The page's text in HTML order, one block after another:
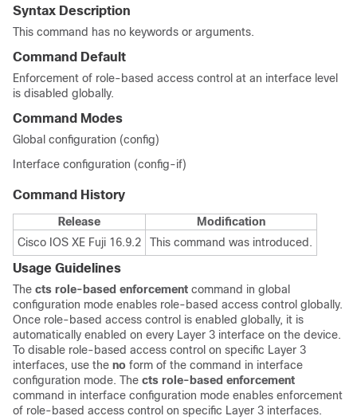
Syntax Description
This command has no keywords or arguments.
Command Default
Enforcement of role-based access control at an interface level
is disabled globally.
Command Modes
Global configuration (config)
Interface configuration (config-if)
Command History
Release
Modification
Cisco IOS XE Fuji 16.9.2
This command was introduced.
Usage Guidelines
The cts role-based enforcement command in global
configuration mode enables role-based access control globally.
Once role-based access control is enabled globally, it is
automatically enabled on every Layer 3 interface on the device.
To disable role-based access control on specific Layer 3
interfaces, use the no form of the command in interface
configuration mode. The cts role-based enforcement
command in interface configuration mode enables enforcement
of role-based access control on specific Layer 3 interfaces.